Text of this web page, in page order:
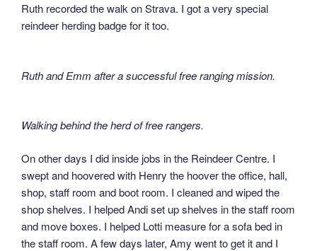
Ruth recorded the walk on Strava. I got a very special
reindeer herding badge for it too.
Ruth and Emm after a successful free ranging mission.
Walking behind the herd of free rangers.
On other days I did inside jobs in the Reindeer Centre. I
swept and hoovered with Henry the hoover the office, hall,
shop, staff room and boot room. I cleaned and wiped the
shop shelves. I helped Andi set up shelves in the staff room
and move boxes. I helped Lotti measure for a sofa bed in
the staff room. A few days later, Amy went to get it and I